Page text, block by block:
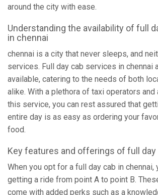
around the city with ease.
Understanding the availability of full
in chennai
chennai is a city that never sleeps, and
services. Full day cab services in chennai
available, catering to the needs of both
alike. With a plethora of taxi operators
this service, you can rest assured that
entire day is as easy as ordering your
food.
Key features and offerings of full
When you opt for a full day cab in chennai,
getting a ride from point A to point B.
come with added perks such as a